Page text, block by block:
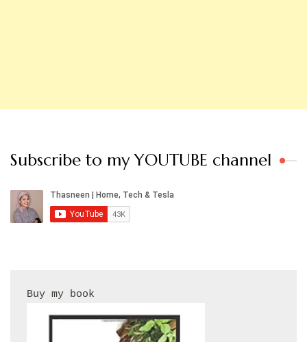
Subscribe to my YOUTUBE channel